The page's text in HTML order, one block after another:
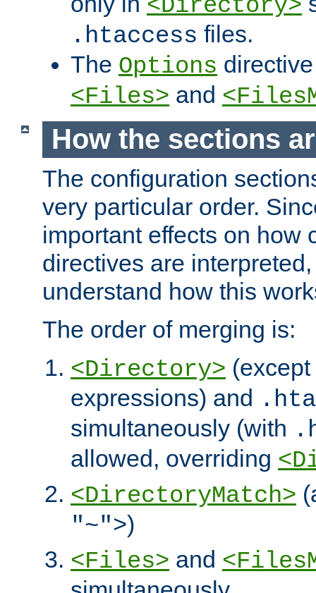
.htaccess files.
The Options
<Files> and
How the sections
The configuration
very particular order.
important effects on how
directives are
understand how this
The order of merging is:
<Directory>
expressions) and
simultaneously (with
allowed, overriding
<DirectoryMatch>
"~">)
<Files> and